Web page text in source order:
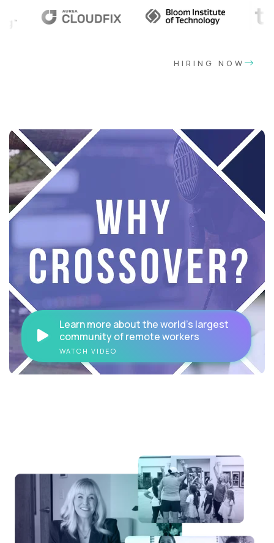
HIRING NOW
Learn more about the world's largest
community of remote workers
WATCH VIDEO